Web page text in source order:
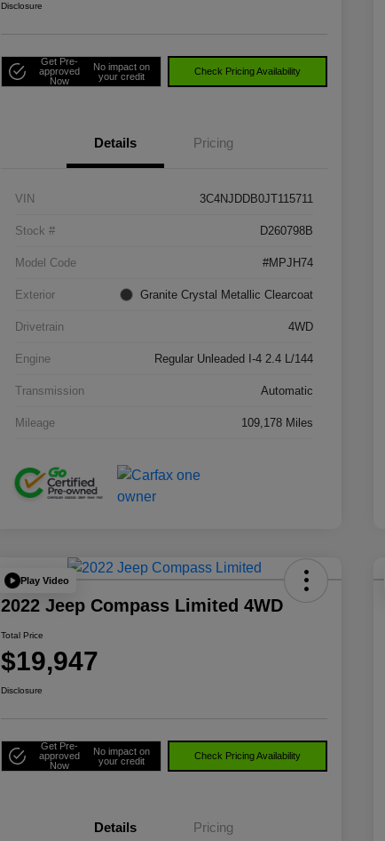
Disclosure
Get Pre-
approved
Now
No impact on
your credit
Check Pricing Availability
Details Pricing
VIN 3C4NJDDB0JT115711
Stock # D260798B
Model Code #MPJH74
Exterior Granite Crystal Metallic Clearcoat
Drivetrain 4WD
Engine Regular Unleaded I-4 2.4 L/144
Transmission Automatic
Mileage 109,178 Miles
Play Video
2022 Jeep Compass Limited 4WD
Total Price
$19,947
Disclosure
Get Pre-
approved
Now
No impact on
your credit
Check Pricing Availability
Details Pricing